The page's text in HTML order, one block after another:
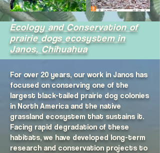
​Ecology and Conservation of
prairie dogs ecosystem in
Janos, Chihuahua
For over 20 years, our work in Janos has
focused on conserving one of the
largest black-tailed prairie dog colonies
in North America and the native
grassland ecosystem that sustains it.
Facing rapid degradation of these
habitats, we have developed long-term
research and conservation projects to